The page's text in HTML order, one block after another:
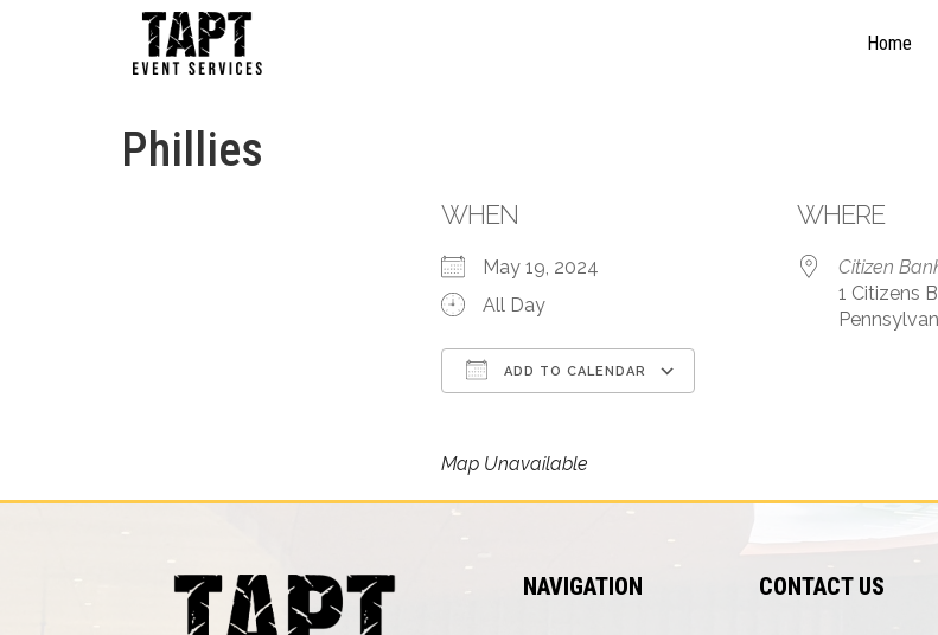
Home
Phillies
WHEN
May 19, 2024
All Day
ADD TO CALENDAR
WHERE
Citizen
1 Citizens
Map Unavailable
NAVIGATION CONTACT US